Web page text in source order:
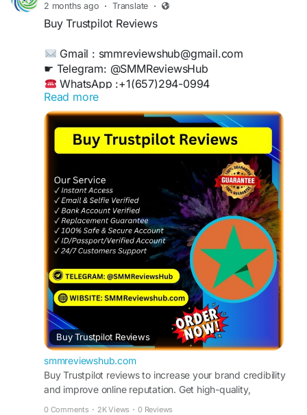
2 months ago · Translate ·
Buy Trustpilot Reviews
Gmail : smmreviewshub@gmail.com
☛ Telegram: @SMMReviewsHub
WhatsApp :+1(657)294-0994
https://smmreviewshub.com/product/buy-
trustpilot-reviews/
#TrustpilotReviews
#OnlineReputation
#CustomerFeedback
#BoostYourBusiness
#ReviewManagement
#TrustpilotRatings #IncreaseSales
#ReputationMarketing #SocialProof
Read more
Buy Trustpilot Reviews
smmreviewshub.com
Buy Trustpilot reviews to increase your brand credibility
and improve online reputation. Get high-quality,
0 Comments · 2K Views · 0 Reviews